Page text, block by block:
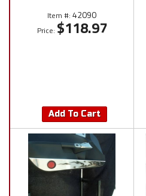
Item #: 42090
Price: $118.97
Add To Cart